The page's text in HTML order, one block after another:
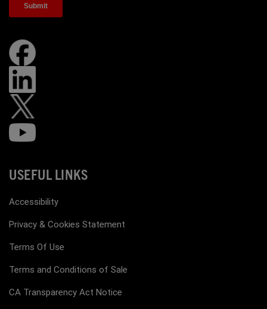
USEFUL LINKS
Accessibility
Privacy & Cookies Statement
Terms Of Use
Terms and Conditions of Sale
CA Transparency Act Notice